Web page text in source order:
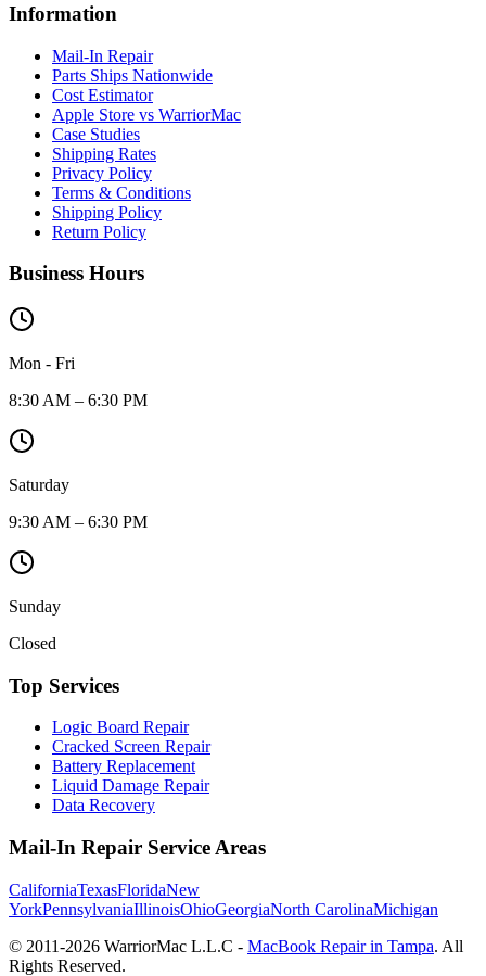
Information
Mail-In Repair
Parts Ships Nationwide
Cost Estimator
Apple Store vs WarriorMac
Case Studies
Shipping Rates
Privacy Policy
Terms & Conditions
Shipping Policy
Return Policy
Business Hours
Mon - Fri
8:30 AM – 6:30 PM
Saturday
9:30 AM – 6:30 PM
Sunday
Closed
Top Services
Logic Board Repair
Cracked Screen Repair
Battery Replacement
Liquid Damage Repair
Data Recovery
Mail-In Repair Service Areas
CaliforniaTexasFloridaNew
YorkPennsylvaniaIllinoisOhioGeorgiaNorth CarolinaMichigan
© 2011-2026 WarriorMac L.L.C - MacBook Repair in Tampa. All
Rights Reserved.